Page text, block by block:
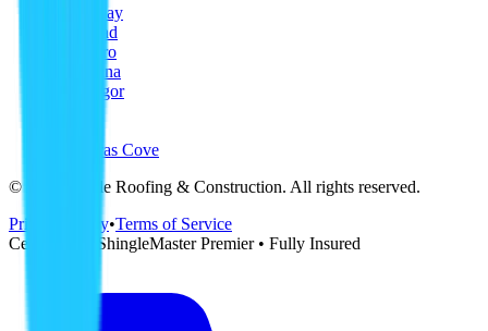
Woodway
Bellmead
Hillsboro
Corsicana
McGregor
Copperas Cove
©
Ripple Roofing & Construction. All rights reserved.
Privacy Policy•Terms of Service
CertainTeed ShingleMaster Premier • Fully Insured